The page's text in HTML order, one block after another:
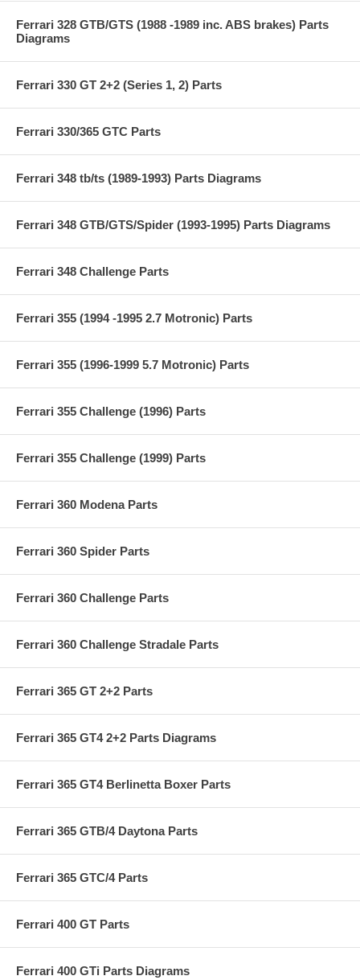
Ferrari 328 GTB/GTS (1988 -1989 inc. ABS brakes) Parts
Diagrams
Ferrari 330 GT 2+2 (Series 1, 2) Parts
Ferrari 330/365 GTC Parts
Ferrari 348 tb/ts (1989-1993) Parts Diagrams
Ferrari 348 GTB/GTS/Spider (1993-1995) Parts Diagrams
Ferrari 348 Challenge Parts
Ferrari 355 (1994 -1995 2.7 Motronic) Parts
Ferrari 355 (1996-1999 5.7 Motronic) Parts
Ferrari 355 Challenge (1996) Parts
Ferrari 355 Challenge (1999) Parts
Ferrari 360 Modena Parts
Ferrari 360 Spider Parts
Ferrari 360 Challenge Parts
Ferrari 360 Challenge Stradale Parts
Ferrari 365 GT 2+2 Parts
Ferrari 365 GT4 2+2 Parts Diagrams
Ferrari 365 GT4 Berlinetta Boxer Parts
Ferrari 365 GTB/4 Daytona Parts
Ferrari 365 GTC/4 Parts
Ferrari 400 GT Parts
Ferrari 400 GTi Parts Diagrams